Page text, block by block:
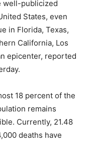
well-publicized
States, even
in Florida, Texas,
California, Los
epicenter, reported
18 percent of the
remains
Currently, 21.48
deaths have